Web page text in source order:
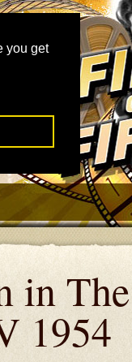
you get
in
1954